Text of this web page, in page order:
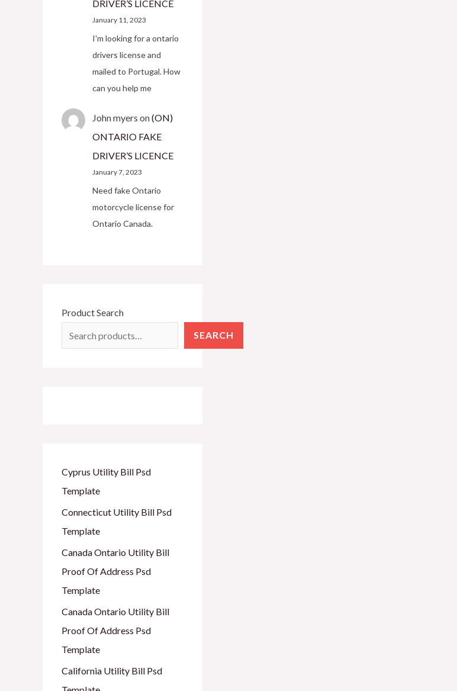
DRIVER’S LICENCE
January 11, 2023
I'm looking for a ontario
drivers license and
mailed to Portugal. How
can you help me
John myers on(ON)
ONTARIO FAKE
DRIVER’S LICENCE
January 7, 2023
Need fake Ontario
motorcycle license for
Ontario Canada.
Product Search
SEARCH
Cyprus Utility Bill Psd
Template
Connecticut Utility Bill Psd
Template
Canada Ontario Utility Bill
Proof Of Address Psd
Template
Canada Ontario Utility Bill
Proof Of Address Psd
Template
California Utility Bill Psd